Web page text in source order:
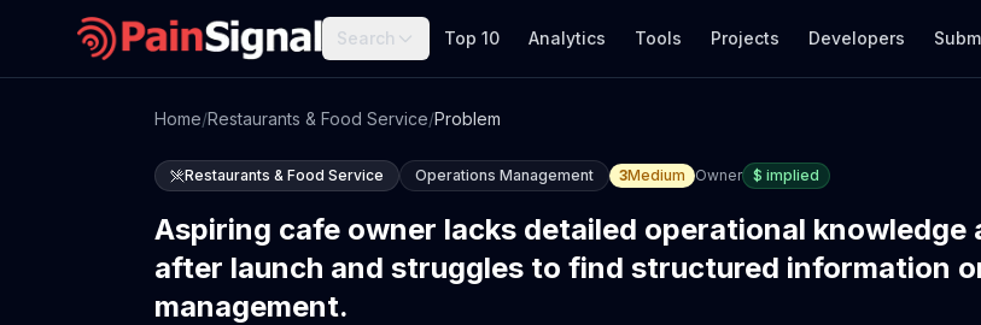
Search Top 10 Analytics Tools Projects Developers
Home/Restaurants & Food Service/Problem
Restaurants & Food Service Operations Management 3Medium Owner $ implied
Aspiring cafe owner lacks detailed operational knowledge
after launch and struggles to find structured information
management.